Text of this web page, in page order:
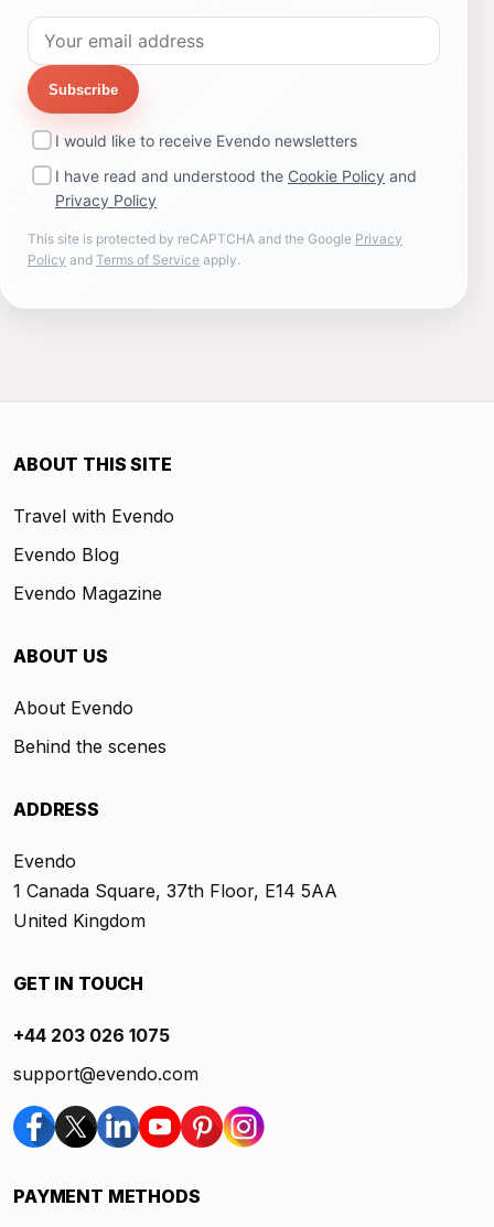
Subscribe
I would like to receive Evendo newsletters
I have read and understood the Cookie Policy and
Privacy Policy
This site is protected by reCAPTCHA and the Google Privacy
Policy and Terms of Service apply.
ABOUT THIS SITE
Travel with Evendo
Evendo Blog
Evendo Magazine
ABOUT US
About Evendo
Behind the scenes
ADDRESS
Evendo
1 Canada Square, 37th Floor, E14 5AA
United Kingdom
GET IN TOUCH
+44 203 026 1075
support@evendo.com
PAYMENT METHODS